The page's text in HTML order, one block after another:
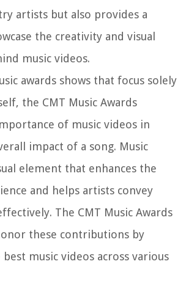
artists but also provides a
the creativity and visual
music videos.
awards shows that focus solely
the CMT Music Awards
of music videos in
impact of a song. Music
element that enhances the
and helps artists convey
The CMT Music Awards
these contributions by
music videos across various